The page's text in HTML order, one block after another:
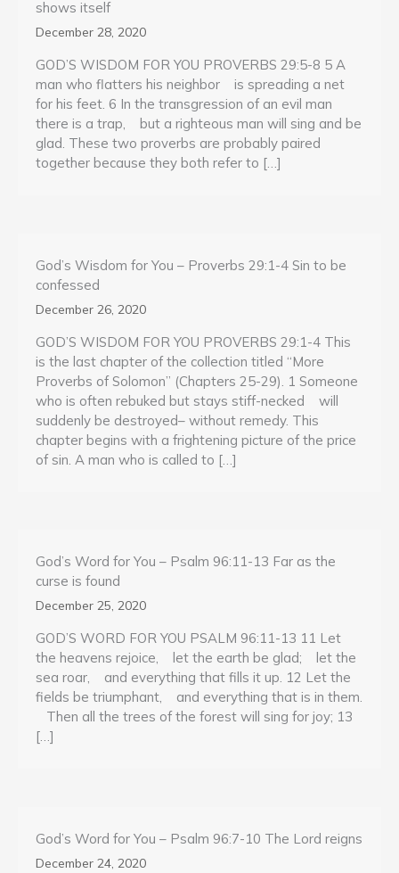
shows itself
December 28, 2020
GOD’S WISDOM FOR YOU PROVERBS 29:5-8 5 A
man who flatters his neighbor is spreading a net
for his feet. 6 In the transgression of an evil man
there is a trap, but a righteous man will sing and be
glad. These two proverbs are probably paired
together because they both refer to […]
God’s Wisdom for You – Proverbs 29:1-4 Sin to be
confessed
December 26, 2020
GOD’S WISDOM FOR YOU PROVERBS 29:1-4 This
is the last chapter of the collection titled “More
Proverbs of Solomon” (Chapters 25-29). 1 Someone
who is often rebuked but stays stiff-necked will
suddenly be destroyed– without remedy. This
chapter begins with a frightening picture of the price
of sin. A man who is called to […]
God’s Word for You – Psalm 96:11-13 Far as the
curse is found
December 25, 2020
GOD’S WORD FOR YOU PSALM 96:11-13 11 Let
the heavens rejoice, let the earth be glad; let the
sea roar, and everything that fills it up. 12 Let the
fields be triumphant, and everything that is in them.
Then all the trees of the forest will sing for joy; 13
[…]
God’s Word for You – Psalm 96:7-10 The Lord reigns
December 24, 2020